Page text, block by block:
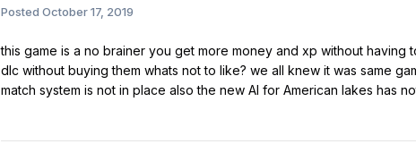
Posted October 17, 2019
this game is a no brainer you get more money and xp without
dlc without buying them whats not to like? we all knew it was same
match system is not in place also the new AI for American lakes has